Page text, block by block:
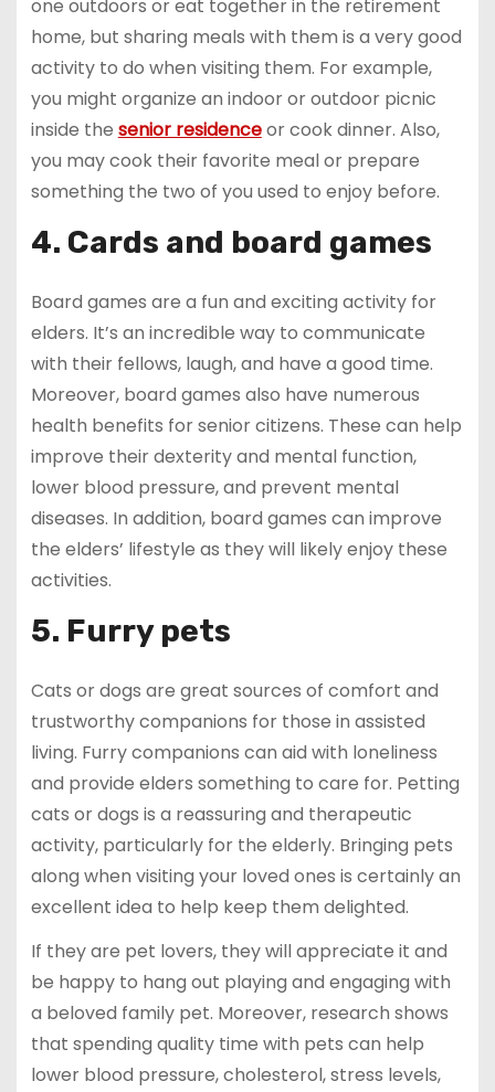
one outdoors or eat together in the retirement
home, but sharing meals with them is a very good
activity to do when visiting them. For example,
you might organize an indoor or outdoor picnic
inside the senior residenceor cook dinner. Also,
you may cook their favorite meal or prepare
something the two of you used to enjoy before.
4. Cards and board games
Board games are a fun and exciting activity for
elders. It’s an incredible way to communicate
with their fellows, laugh, and have a good time.
Moreover, board games also have numerous
health benefits for senior citizens. These can help
improve their dexterity and mental function,
lower blood pressure, and prevent mental
diseases. In addition, board games can improve
the elders’ lifestyle as they will likely enjoy these
activities.
5. Furry pets
Cats or dogs are great sources of comfort and
trustworthy companions for those in assisted
living. Furry companions can aid with loneliness
and provide elders something to care for. Petting
cats or dogs is a reassuring and therapeutic
activity, particularly for the elderly. Bringing pets
along when visiting your loved ones is certainly an
excellent idea to help keep them delighted.
If they are pet lovers, they will appreciate it and
be happy to hang out playing and engaging with
a beloved family pet. Moreover, research shows
that spending quality time with pets can help
lower blood pressure, cholesterol, stress levels,